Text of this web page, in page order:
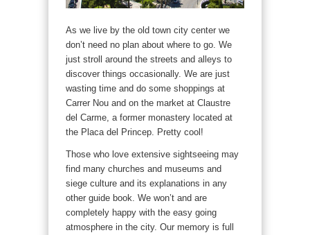
As we live by the old town city center we
don’t need no plan about where to go. We
just stroll around the streets and alleys to
discover things occasionally. We are just
wasting time and do some shoppings at
Carrer Nou and on the market at Claustre
del Carme, a former monastery located at
the Placa del Princep. Pretty cool!
Those who love extensive sightseeing may
find many churches and museums and
siege culture and its explanations in any
other guide book. We won’t and are
completely happy with the easy going
atmosphere in the city. Our memory is full